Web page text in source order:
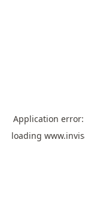
Application error:
loading